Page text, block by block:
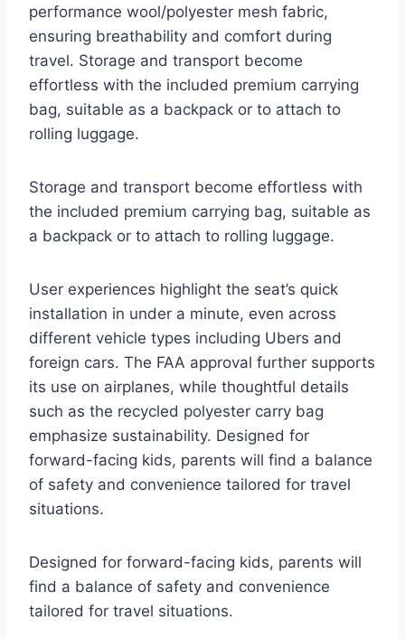
performance wool/polyester mesh fabric,
ensuring breathability and comfort during
travel. Storage and transport become
effortless with the included premium carrying
bag, suitable as a backpack or to attach to
rolling luggage.
Storage and transport become effortless with
the included premium carrying bag, suitable as
a backpack or to attach to rolling luggage.
User experiences highlight the seat’s quick
installation in under a minute, even across
different vehicle types including Ubers and
foreign cars. The FAA approval further supports
its use on airplanes, while thoughtful details
such as the recycled polyester carry bag
emphasize sustainability. Designed for
forward-facing kids, parents will find a balance
of safety and convenience tailored for travel
situations.
Designed for forward-facing kids, parents will
find a balance of safety and convenience
tailored for travel situations.